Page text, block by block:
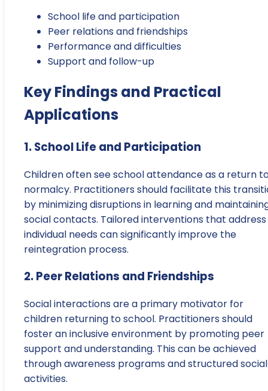
School life and participation
Peer relations and friendships
Performance and difficulties
Support and follow-up
Key Findings and Practical
Applications
1. School Life and Participation
Children often see school attendance as a return
normalcy. Practitioners should facilitate this
by minimizing disruptions in learning and
social contacts. Tailored interventions that address
individual needs can significantly improve the
reintegration process.
2. Peer Relations and Friendships
Social interactions are a primary motivator for
children returning to school. Practitioners should
foster an inclusive environment by promoting peer
support and understanding. This can be achieved
through awareness programs and structured social
activities.